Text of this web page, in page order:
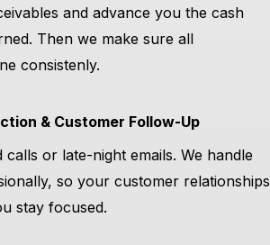
and advance you the cash
Then we make sure all
consistenly.
& Customer Follow-Up
or late-night emails. We handle
so your customer relationships
stay focused.